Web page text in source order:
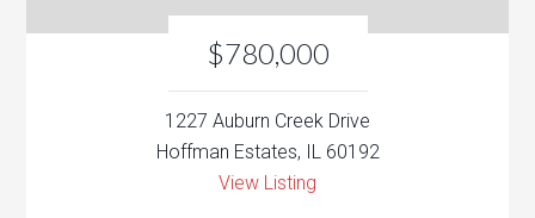
$780,000
1227 Auburn Creek Drive
Hoffman Estates, IL 60192
View Listing